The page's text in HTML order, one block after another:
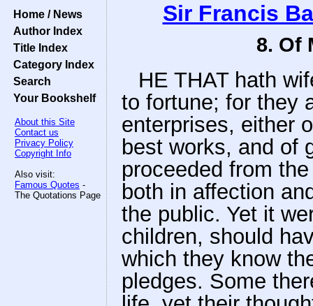
Home / News
Author Index
Title Index
Category Index
Search
Your Bookshelf
About this Site
Contact us
Privacy Policy
Copyright Info
Also visit:
Famous Quotes -
The Quotations Page
Sir Francis
8. Of
HE THAT hath
to fortune; for they
enterprises, either
best works, and of
proceeded from
both in affection
the public. Yet it
children, should
which they know
pledges. Some